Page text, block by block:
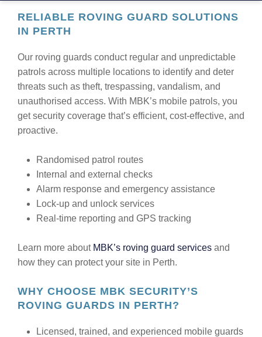
RELIABLE ROVING GUARD SOLUTIONS
IN PERTH
Our roving guards conduct regular and unpredictable
patrols across multiple locations to identify and deter
threats such as theft, trespassing, vandalism, and
unauthorised access. With MBK’s mobile patrols, you
get security coverage that’s efficient, cost-effective, and
proactive.
Randomised patrol routes
Internal and external checks
Alarm response and emergency assistance
Lock-up and unlock services
Real-time reporting and GPS tracking
Learn more about MBK’s roving guard services and
how they can protect your site in Perth.
WHY CHOOSE MBK SECURITY’S
ROVING GUARDS IN PERTH?
Licensed, trained, and experienced mobile guards